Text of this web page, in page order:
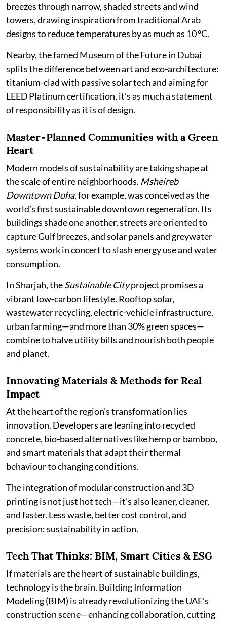
breezes through narrow, shaded streets and wind
towers, drawing inspiration from traditional Arab
designs to reduce temperatures by as much as 10 °C.
Nearby, the famed Museum of the Future in Dubai
splits the difference between art and eco‑architecture:
titanium-clad with passive solar tech and aiming for
LEED Platinum certification, it’s as much a statement
of responsibility as it is of design.
Master‑Planned Communities with a Green
Heart
Modern models of sustainability are taking shape at
the scale of entire neighborhoods. Msheireb
Downtown Doha, for example, was conceived as the
world’s first sustainable downtown regeneration. Its
buildings shade one another, streets are oriented to
capture Gulf breezes, and solar panels and greywater
systems work in concert to slash energy use and water
consumption.
In Sharjah, theSustainable Cityproject promises a
vibrant low‑carbon lifestyle. Rooftop solar,
wastewater recycling, electric‑vehicle infrastructure,
urban farming—and more than 30% green spaces—
combine to halve utility bills and nourish both people
and planet.
Innovating Materials & Methods for Real
Impact
At the heart of the region’s transformation lies
innovation. Developers are leaning into recycled
concrete, bio‑based alternatives like hemp or bamboo,
and smart materials that adapt their thermal
behaviour to changing conditions.
The integration of modular construction and 3D
printing is not just hot tech—it’s also leaner, cleaner,
and faster. Less waste, better cost control, and
precision: sustainability in action.
Tech That Thinks: BIM, Smart Cities & ESG
If materials are the heart of sustainable buildings,
technology is the brain. Building Information
Modeling (BIM) is already revolutionizing the UAE’s
construction scene—enhancing collaboration, cutting